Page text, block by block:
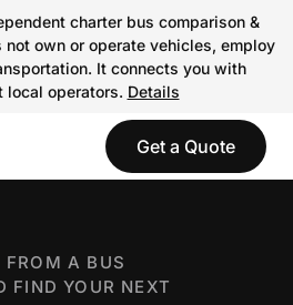
charter bus comparison &
own or operate vehicles, employ
It connects you with
local operators. Details
Get a Quote
FROM A BUS
FIND YOUR NEXT